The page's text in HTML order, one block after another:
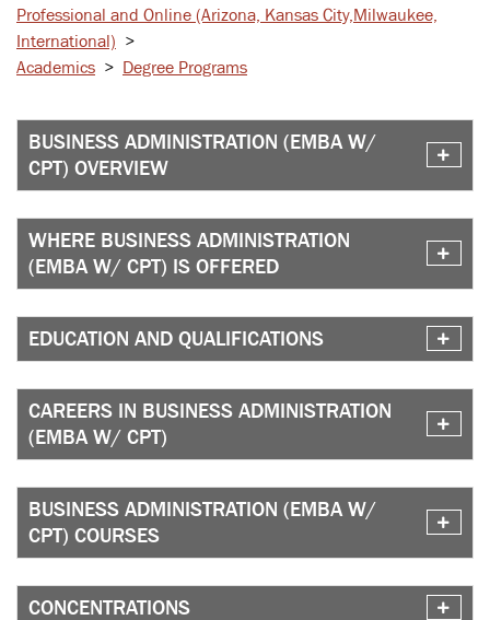
Professional and Online (Arizona, Kansas City, Milwaukee,
International) >
Academics > Degree Programs
BUSINESS ADMINISTRATION (EMBA W/
CPT) OVERVIEW
WHERE BUSINESS ADMINISTRATION
(EMBA W/ CPT) IS OFFERED
EDUCATION AND QUALIFICATIONS
CAREERS IN BUSINESS ADMINISTRATION
(EMBA W/ CPT)
BUSINESS ADMINISTRATION (EMBA W/
CPT) COURSES
CONCENTRATIONS